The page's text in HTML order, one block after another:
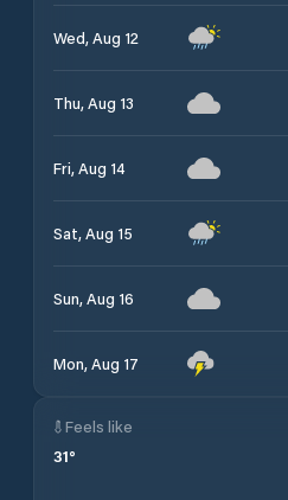
Wed, Aug 12
Thu, Aug 13
Fri, Aug 14
Sat, Aug 15
Sun, Aug 16
Mon, Aug 17
Feels like
31°